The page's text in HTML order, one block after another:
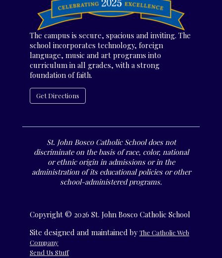
The campus is secure, spacious and inviting. The
school incorporates technology, foreign
language, music and art programs into
curriculum in all grades, with a strong
foundation of faith.
Get Directions
St. John Bosco Catholic School does not
discriminate on the basis of race, color, national
or ethnic origin in admissions or in the
administration of its educational policies or other
school-administered programs.
Copyright © 2026 St. John Bosco Catholic School
Site designed and maintained byThe Catholic Web
Company
Send Us Stuff